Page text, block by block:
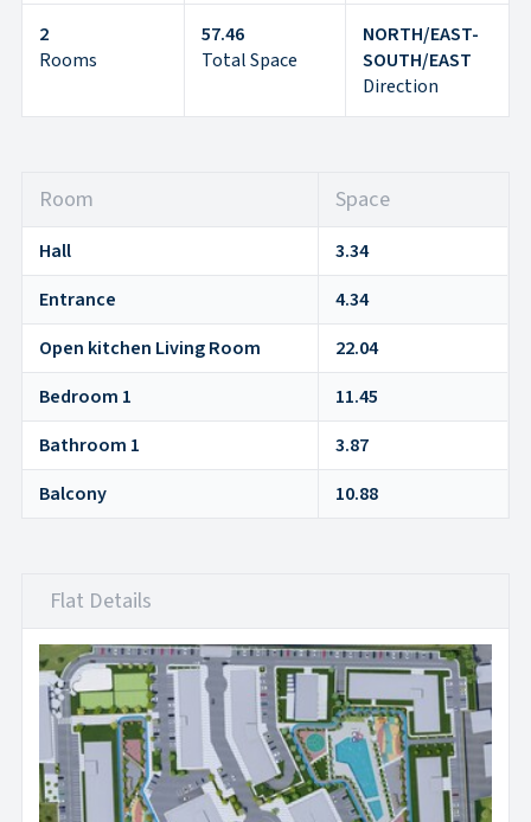
2
Rooms
57.46
Total Space
NORTH/EAST-
SOUTH/EAST
Direction
Room Space
Hall
3.34
Entrance
4.34
Open kitchen Living Room
22.04
Bedroom 1
11.45
Bathroom 1
3.87
Balcony
10.88
Flat Details